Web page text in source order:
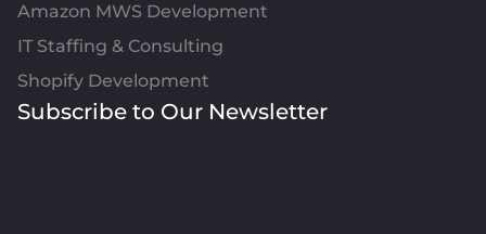
Amazon MWS Development
IT Staffing & Consulting
Shopify Development
Subscribe to Our Newsletter